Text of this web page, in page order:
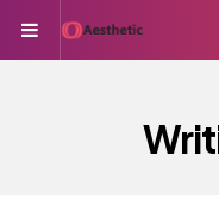
Menu